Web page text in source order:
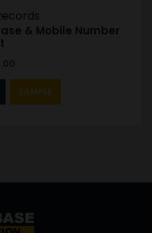
& Mobile Number
SAMPLE